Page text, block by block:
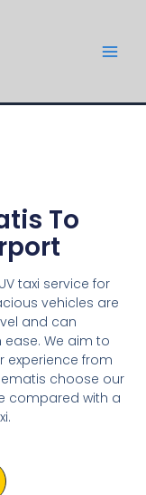
To
taxi service for
vehicles are
and can
We aim to
experience from
choose our
compared with a